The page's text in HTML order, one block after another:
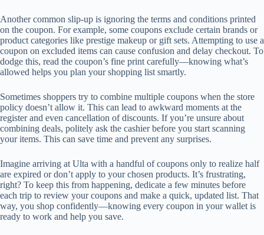
Another common slip-up is ignoring the terms and conditions printed
on the coupon. For example, some coupons exclude certain brands or
product categories like prestige makeup or gift sets. Attempting to use a
coupon on excluded items can cause confusion and delay checkout. To
dodge this, read the coupon’s fine print carefully—knowing what’s
allowed helps you plan your shopping list smartly.
Sometimes shoppers try to combine multiple coupons when the store
policy doesn’t allow it. This can lead to awkward moments at the
register and even cancellation of discounts. If you’re unsure about
combining deals, politely ask the cashier before you start scanning
your items. This can save time and prevent any surprises.
Imagine arriving at Ulta with a handful of coupons only to realize half
are expired or don’t apply to your chosen products. It’s frustrating,
right? To keep this from happening, dedicate a few minutes before
each trip to review your coupons and make a quick, updated list. That
way, you shop confidently—knowing every coupon in your wallet is
ready to work and help you save.